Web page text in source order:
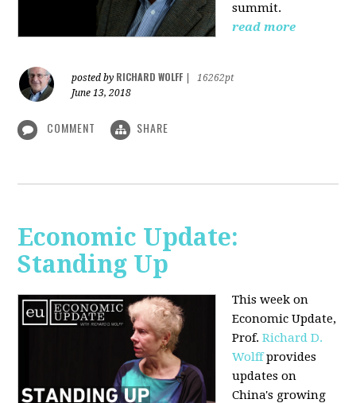
summit.
read more
posted by RICHARD WOLFF
16262pt
June 13, 2018
COMMENT SHARE
Economic Update:
Standing Up
This week on
Economic Update,
Prof.Richard D.
Wolffprovides
updates on
China's growing